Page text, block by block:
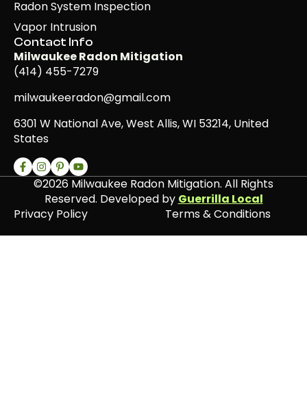
Radon System Inspection
Vapor Intrusion
Contact Info
Milwaukee Radon Mitigation
(414) 455-7279
milwaukeeradon@gmail.com
6301 W National Ave, West Allis, WI 53214, United
States
©2026 Milwaukee Radon Mitigation. All Rights
Reserved. Developed by Guerrilla Local
Privacy Policy
Terms & Conditions